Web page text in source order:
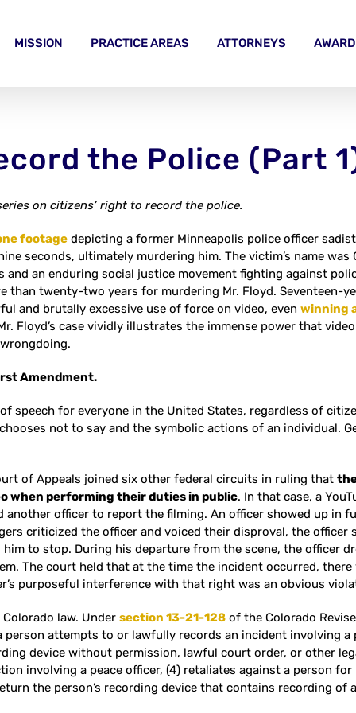
MISSION PRACTICE AREAS ATTORNEYS
the Police (Part
on citizens’ right to record the police.
footagedepicting a former Minneapolis police officer
seconds, ultimately murdering him. The victim’s name was
an enduring social justice movement fighting against
than twenty-two years for murdering Mr. Floyd. Seventeen-
and brutally excessive use of force on video, even winning
Floyd’s case vividly illustrates the immense power that
Amendment.
speech for everyone in the United States, regardless of
not to say and the symbolic actions of an individual.
of Appeals joined six other federal circuits in ruling that
when performing their duties in public. In that case, a
another officer to report the filming. An officer showed up in
criticized the officer and voiced their disproval, the
to stop. During his departure from the scene, the officer
The court held that at the time the incident occurred,
purposeful interference with that right was an obvious
law. Under section 13-21-128of the Colorado
person attempts to or lawfully records an incident involving
device without permission, lawful court order, or other
involving a peace officer, (4) retaliates against a person
the person’s recording device that contains recording of